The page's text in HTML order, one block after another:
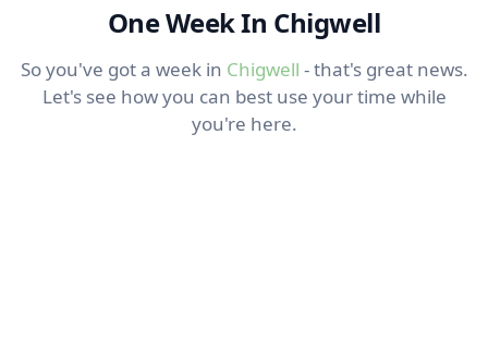
One Week In Chigwell
So you've got a week in Chigwell - that's great news.
Let's see how you can best use your time while
you're here.